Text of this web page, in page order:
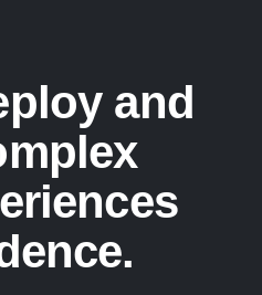
and